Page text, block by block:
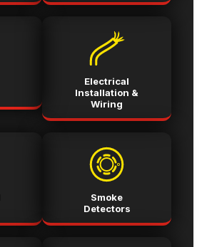
Electrical
Installation &
Wiring
Smoke
Detectors